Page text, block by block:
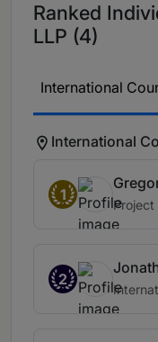
Ranked
LLP (4)
International
International
1
Project
2